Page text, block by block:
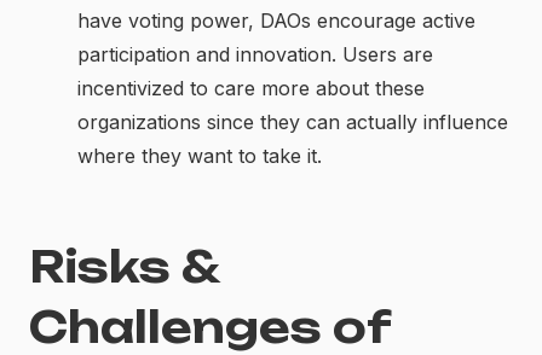
have voting power, DAOs encourage active
participation and innovation. Users are
incentivized to care more about these
organizations since they can actually influence
where they want to take it.
Risks &
Challenges of